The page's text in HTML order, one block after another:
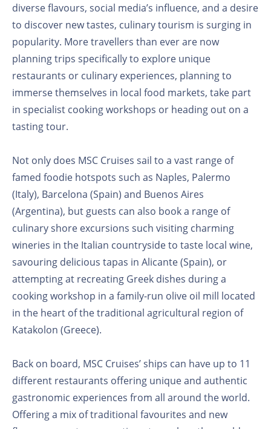
diverse flavours, social media’s influence, and a desire
to discover new tastes, culinary tourism is surging in
popularity. More travellers than ever are now
planning trips specifically to explore unique
restaurants or culinary experiences, planning to
immerse themselves in local food markets, take part
in specialist cooking workshops or heading out on a
tasting tour.
Not only does MSC Cruises sail to a vast range of
famed foodie hotspots such as Naples, Palermo
(Italy), Barcelona (Spain) and Buenos Aires
(Argentina), but guests can also book a range of
culinary shore excursions such visiting charming
wineries in the Italian countryside to taste local wine,
savouring delicious tapas in Alicante (Spain), or
attempting at recreating Greek dishes during a
cooking workshop in a family-run olive oil mill located
in the heart of the traditional agricultural region of
Katakolon (Greece).
Back on board, MSC Cruises’ ships can have up to 11
different restaurants offering unique and authentic
gastronomic experiences from all around the world.
Offering a mix of traditional favourites and new